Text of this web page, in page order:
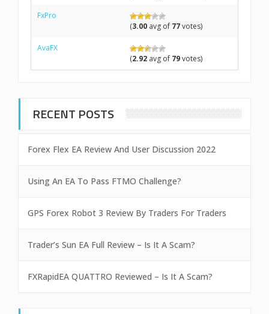
FxPro
(3.00 avg of 77votes)
AvaFX
(2.92 avg of 79votes)
RECENT POSTS
Forex Flex EA Review And User Discussion 2022
Using An EA To Pass FTMO Challenge?
GPS Forex Robot 3 Review By Traders For Traders
Trader’s Sun EA Full Review – Is It A Scam?
FXRapidEA QUATTRO Reviewed – Is It A Scam?